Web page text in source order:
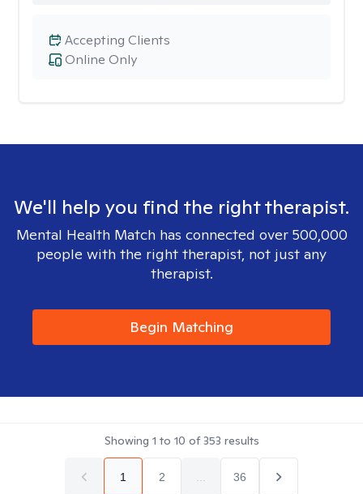
Online Only
Accepting Clients
We'll help you find the right therapist.
Mental Health Match has connected over 500,000
people with the right therapist, not just any
therapist.
Begin Matching
Showing 1 to 10 of353 results
1 2 36